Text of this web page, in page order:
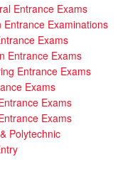
Entrance Exams
Entrance Examinations
Exams
Entrance Exams
Entrance Exams
Exams
Exams
Exams
Polytechnic